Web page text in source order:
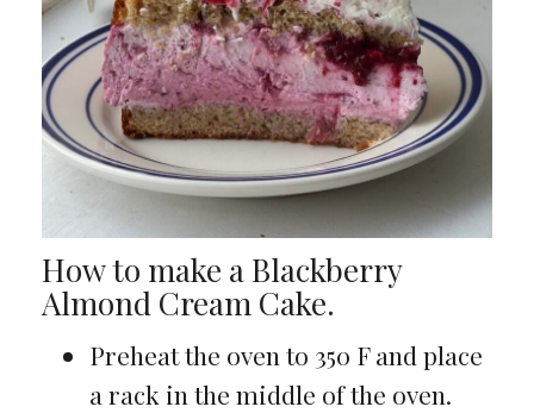
How to make a Blackberry
Almond Cream Cake.
Preheat the oven to 350 F and place
a rack in the middle of the oven.